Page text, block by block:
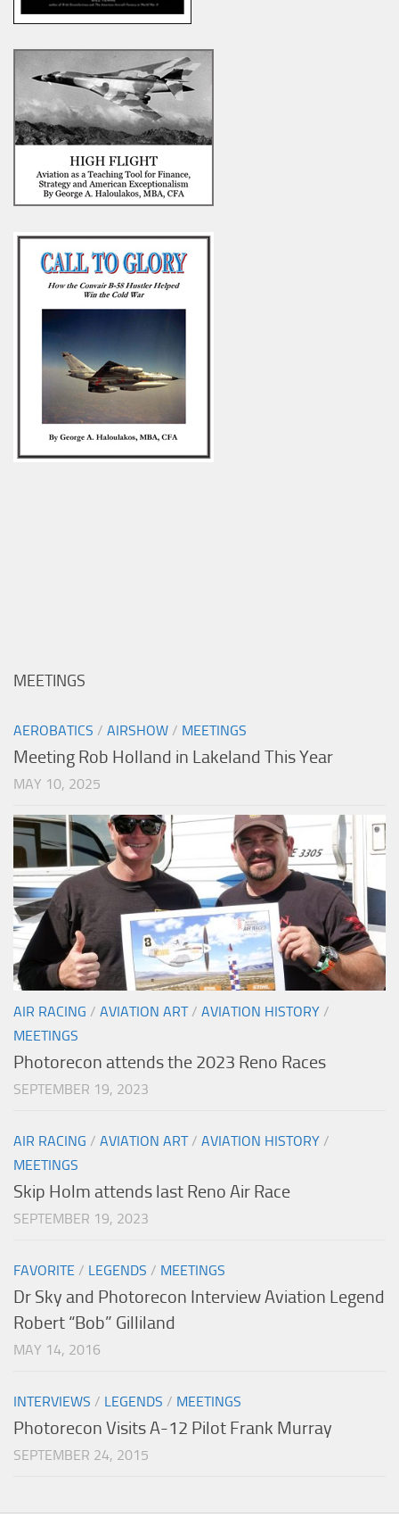
MEETINGS
AEROBATICS / AIRSHOW / MEETINGS
Meeting Rob Holland in Lakeland This Year
MAY 10, 2025
AIR RACING / AVIATION ART/ AVIATION HISTORY /
MEETINGS
Photorecon attends the 2023 Reno Races
SEPTEMBER 19, 2023
AIR RACING / AVIATION ART/ AVIATION HISTORY /
MEETINGS
Skip Holm attends last Reno Air Race
SEPTEMBER 19, 2023
FAVORITE / LEGENDS / MEETINGS
Dr Sky and Photorecon Interview Aviation Legend
Robert “Bob” Gilliland
MAY 14, 2016
INTERVIEWS / LEGENDS / MEETINGS
Photorecon Visits A-12 Pilot Frank Murray
SEPTEMBER 24, 2015